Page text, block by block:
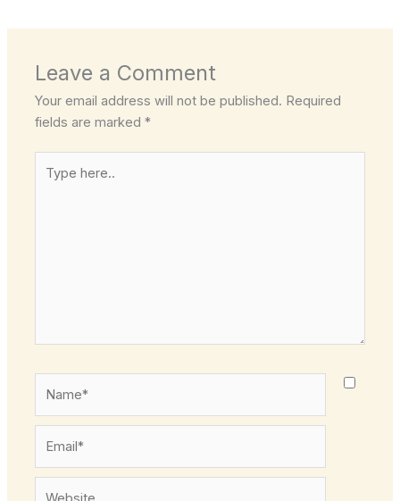
Leave a Comment
Your email address will not be published. Required
fields are marked*
here..